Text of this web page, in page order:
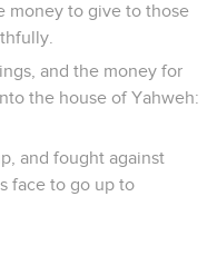
money to give to those
and the money for
the house of Yahweh:
and fought against
face to go up to